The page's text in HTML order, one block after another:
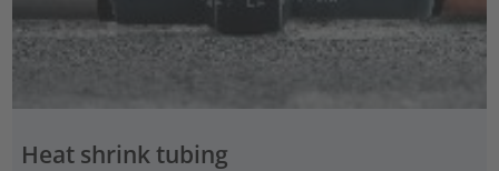
Heat shrink tubing